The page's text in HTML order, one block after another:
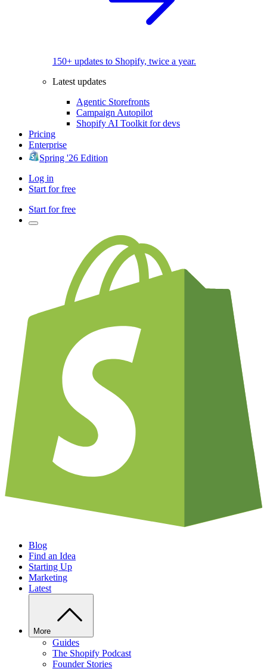
150+ updates to Shopify, twice a year.
Latest updates
Agentic Storefronts
Campaign Autopilot
Shopify AI Toolkit for devs
Pricing
Enterprise
Spring '26 Edition
Log in
Start for free
Start for free
Blog
Find an Idea
Starting Up
Marketing
Latest
More
Guides
The Shopify Podcast
Founder Stories